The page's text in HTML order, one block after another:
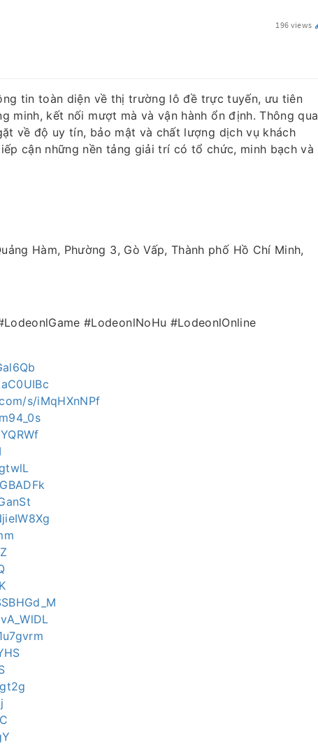
196 views
tin toàn diện về thị trường lô đề trực tuyến, ưu tiên
minh, kết nối mượt mà và vận hành ổn định. Thông qua
về độ uy tín, bảo mật và chất lượng dịch vụ khách
cận những nền tảng giải trí có tổ chức, minh bạch và
Hàm, Phường 3, Gò Vấp, Thành phố Hồ Chí Minh,
#LodeonlNoHu #LodeonlOnline
s/iMqHXnNPf